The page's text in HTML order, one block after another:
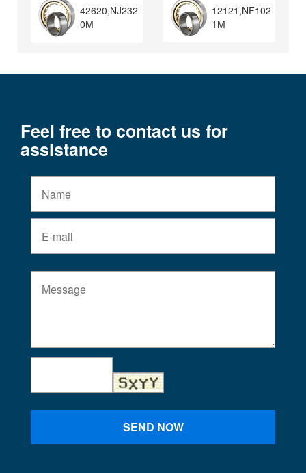
42620,NJ232
0M
12121,NF102
1M
Feel free to contact us for
assistance
SEND NOW